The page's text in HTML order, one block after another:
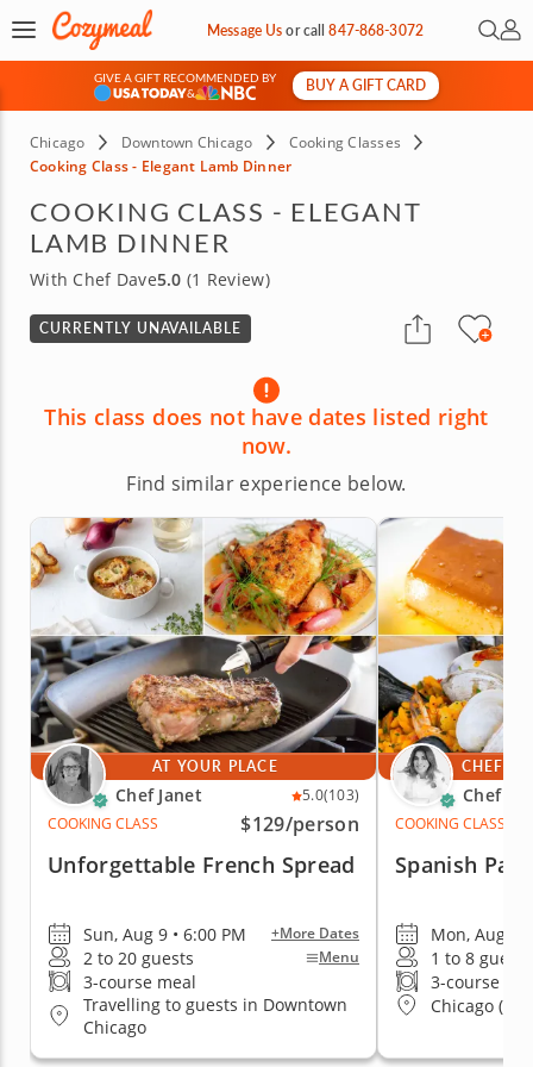
Message Usorcall847-868-3072 Open
My
GIVE A GIFT RECOMMENDED BY
&
BUY A GIFT CARD
Chicago Downtown Chicago
Cooking Classes
Cooking Class - Elegant Lamb Dinner
COOKING CLASS - ELEGANT
LAMB DINNER
With Chef Dave5.0 (1 Review)
CURRENTLY UNAVAILABLE
This class does not have dates listed right
now.
Find similar experience below.
AT YOUR PLACE
Chef Janet 5.0(103)
COOKING CLASS
$129/person
Unforgettable French Spread
Sun, Aug 9 • 6:00 PM +More Dates
2 to 20 guests Menu
3-course meal
Travelling to guests in Downtown
Chicago
CHEF'S
Chef
COOKING CLASS
Spanish
Mon, Aug 10
1 to 8 guests
3-course
Chicago